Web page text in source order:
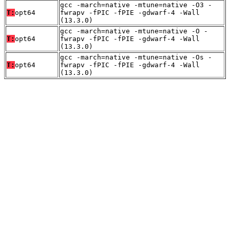
T: opt64
gcc -march=native -mtune=native -O3 -
fwrapv -fPIC -fPIE -gdwarf-4 -Wall
(13.3.0)
T: opt64
gcc -march=native -mtune=native -O -
fwrapv -fPIC -fPIE -gdwarf-4 -Wall
(13.3.0)
T: opt64
gcc -march=native -mtune=native -Os -
fwrapv -fPIC -fPIE -gdwarf-4 -Wall
(13.3.0)